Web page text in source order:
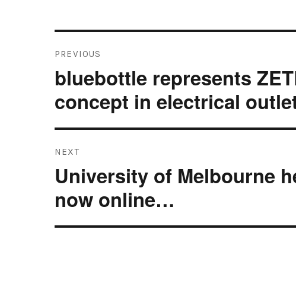
Post
navigation
PREVIOUS
Previous
post:
bluebottle represents
concept in electrical
NEXT
Next
post:
University of Melbourne
now online…